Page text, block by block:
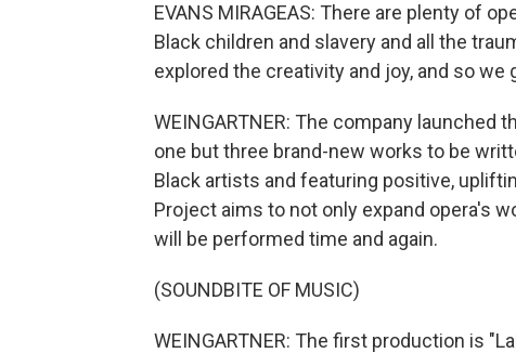
EVANS MIRAGEAS: There are plenty of
Black children and slavery and all the
explored the creativity and joy, and so we
WEINGARTNER: The company
one but three brand-new works to be
Black artists and featuring positive,
Project aims to not only expand opera's
will be performed time and again.
(SOUNDBITE OF MUSIC)
WEINGARTNER: The first production is